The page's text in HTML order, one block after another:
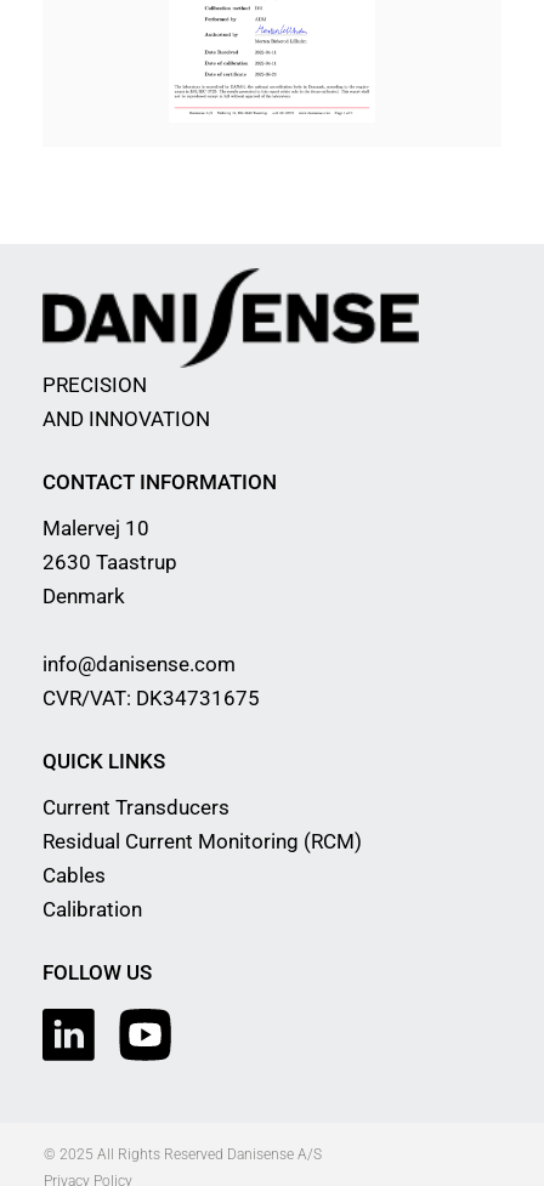
PRECISION
AND INNOVATION
CONTACT INFORMATION
Malervej 10
2630 Taastrup
Denmark
info@danisense.com
CVR/VAT: DK34731675
QUICK LINKS
Current Transducers
Residual Current Monitoring (RCM)
Cables
Calibration
FOLLOW US
© 2025 All Rights Reserved Danisense A/S
Privacy Policy